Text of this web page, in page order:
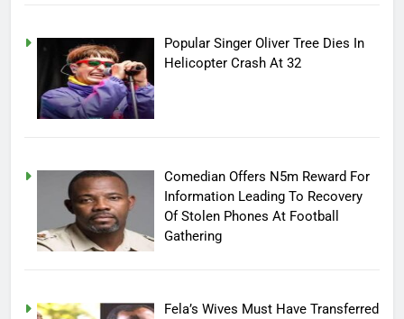
Popular Singer Oliver Tree Dies In
Helicopter Crash At 32
Comedian Offers N5m Reward For
Information Leading To Recovery
Of Stolen Phones At Football
Gathering
Fela’s Wives Must Have Transferred